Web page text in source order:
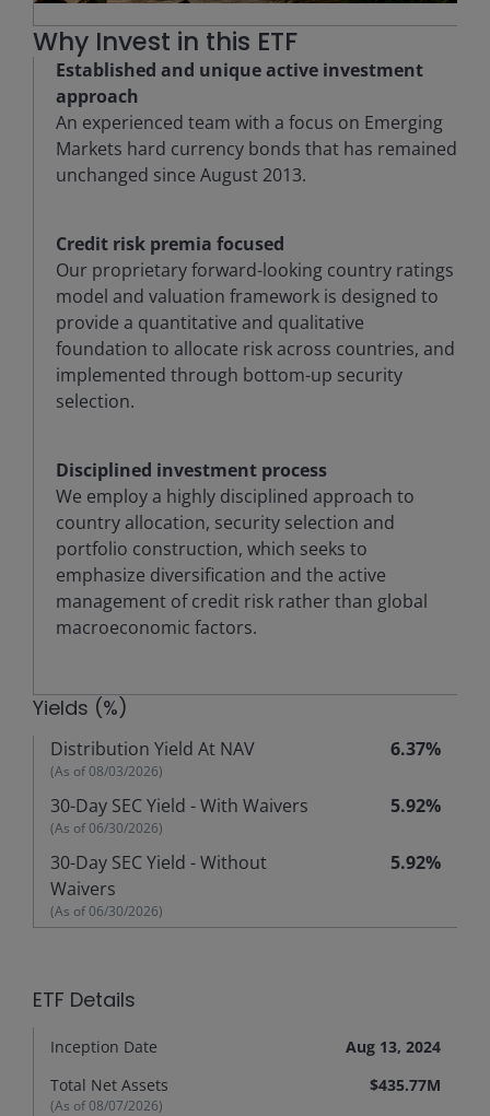
Video
Why Invest in this ETF
Established and unique active investment
approach
An experienced team with a focus on Emerging
Markets hard currency bonds that has remained
unchanged since August 2013.
Credit risk premia focused
Our proprietary forward-looking country ratings
model and valuation framework is designed to
provide a quantitative and qualitative
foundation to allocate risk across countries, and
implemented through bottom-up security
selection.
Disciplined investment process
We employ a highly disciplined approach to
country allocation, security selection and
portfolio construction, which seeks to
emphasize diversification and the active
management of credit risk rather than global
macroeconomic factors.
Yields (%)
Distribution Yield At NAV
(As of08/03/2026)
6.37%
30-Day SEC Yield - With Waivers
(As of06/30/2026)
5.92%
30-Day SEC Yield - Without
Waivers
(As of06/30/2026)
5.92%
ETF Details
Inception Date
Aug 13, 2024
Total Net Assets
(As of08/07/2026)
$435.77M